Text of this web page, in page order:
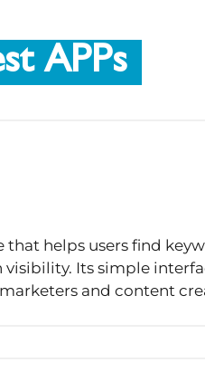
APPs
helps users find
Its simple
and content